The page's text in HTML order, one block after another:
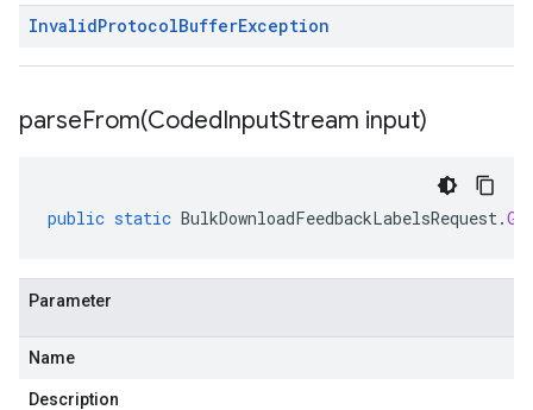
InvalidProtocolBufferException
parseFrom(CodedInputStream input)
public static BulkDownloadFeedbackLabelsRequest.
Parameter
Name
Description